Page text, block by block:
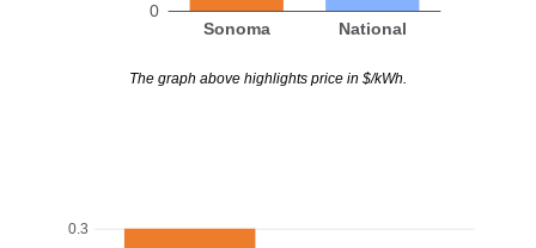
0
Sonoma National
The graph above highlights price in $/kWh.
0.3